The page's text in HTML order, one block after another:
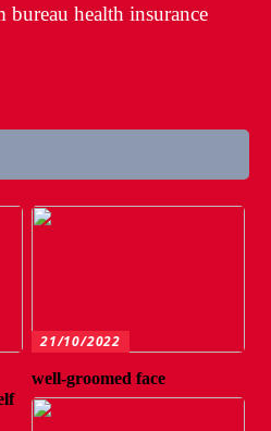
health insurance
21/10/2022
well-groomed face